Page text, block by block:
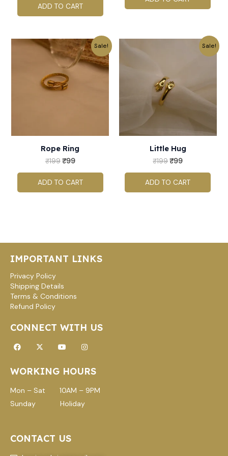
ADD TO CART
Sale!
Rope Ring
₹199
Original
price
was:
₹199.
₹99
Current
price
is:
₹99.
ADD TO CART
Sale!
Little Hug
₹199₹99
Current
price
ADD TO CART
IMPORTANT LINKS
Privacy Policy
Shipping Details
Terms & Conditions
Refund Policy
CONNECT WITH US
Facebook
X-
twitter
YoutubeInstagram
WORKING HOURS
Mon – Sat 10AM – 9PM
Sunday Holiday
CONTACT US